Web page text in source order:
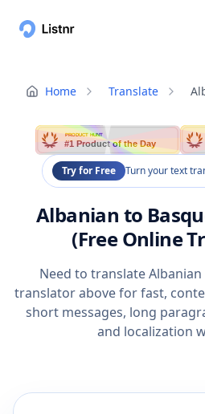
Home Translate
PRODUCT HUNT
#1 Product of the Day
Try for Free Turn your text
Albanian to
(Free Online
Need to translate Albanian
translator above for fast,
short messages, long
and localization